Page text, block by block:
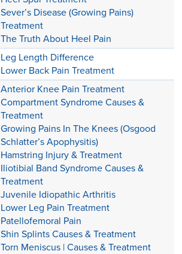
Sever’s Disease (Growing Pains)
Treatment
The Truth About Heel Pain
Leg Length Difference
Lower Back Pain Treatment
Anterior Knee Pain Treatment
Compartment Syndrome Causes &
Treatment
Growing Pains In The Knees (Osgood
Schlatter’s Apophysitis)
Hamstring Injury & Treatment
Iliotibial Band Syndrome Causes &
Treatment
Juvenile Idiopathic Arthritis
Lower Leg Pain Treatment
Patellofemoral Pain
Shin Splints Causes & Treatment
Torn Meniscus | Causes & Treatment